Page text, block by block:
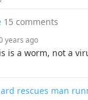
15 comments
years ago
is a worm, not a
rescues man